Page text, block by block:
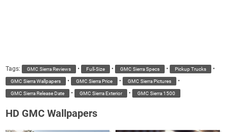
Tags: GMC Sierra Reviews • Full-Size • GMC Sierra Specs • Pickup Trucks •
GMC Sierra Wallpapers • GMC Sierra Price • GMC Sierra Pictures •
GMC Sierra Release Date • GMC Sierra Exterior • GMC Sierra 1500
HD GMC Wallpapers